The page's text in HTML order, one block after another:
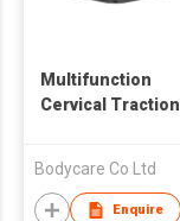
Multifunction
Cervical Traction
Bodycare Co Ltd
Enquire